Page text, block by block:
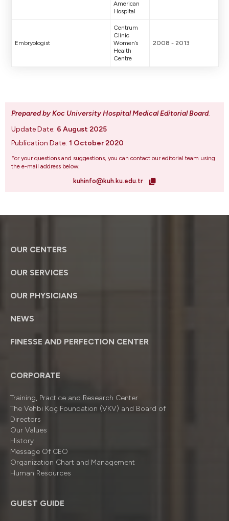
American
Hospital
Embryologist
Centrum
Clinic
Women’s
Health
Centre
2008 - 2013
Prepared by Koc University Hospital Medical Editorial Board.
Update Date: 6 August 2025
Publication Date: 1 October 2020
For your questions and suggestions, you can contact our editorial team using
the e-mail address below.
kuhinfo@kuh.ku.edu.tr
OUR CENTERS
OUR SERVICES
OUR PHYSICIANS
NEWS
FINESSE AND PERFECTION CENTER
CORPORATE
Training, Practice and Research Center
The Vehbi Koç Foundation (VKV) and Board of
Directors
Our Values
History
Message Of CEO
Organizatıon Chart and Management
Human Resources
GUEST GUIDE